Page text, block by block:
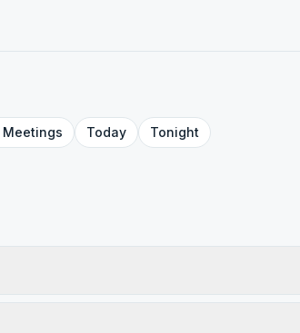
Meetings Today Tonight